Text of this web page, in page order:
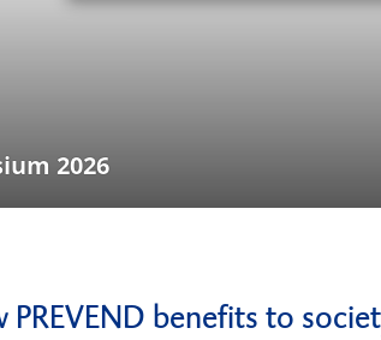
2026
PREVEND benefits to